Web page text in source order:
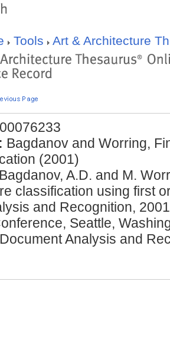
Tools Art & Architecture
Bagdanov and Worring,
(2001)
Bagdanov, A.D. and M.
classification using first
and Recognition,
Seattle,
Analysis and